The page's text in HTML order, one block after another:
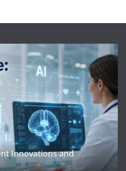
Innovations and